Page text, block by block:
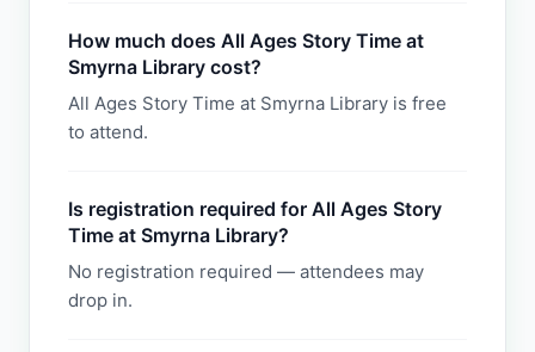
How much does All Ages Story Time at
Smyrna Library cost?
All Ages Story Time at Smyrna Library is free
to attend.
Is registration required for All Ages Story
Time at Smyrna Library?
No registration required — attendees may
drop in.